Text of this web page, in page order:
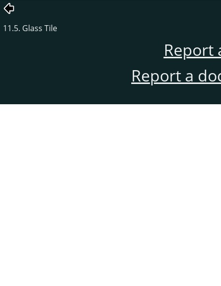
11.5. Glass Tile
Report
Report a